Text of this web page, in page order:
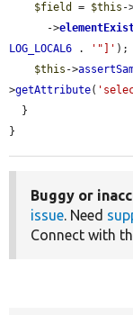
$field
= $this -
      ->
LOG_LOCAL6 . '"]' );
$this ->
>getAttribute(
}
Buggy or
issue. Need
Connect with